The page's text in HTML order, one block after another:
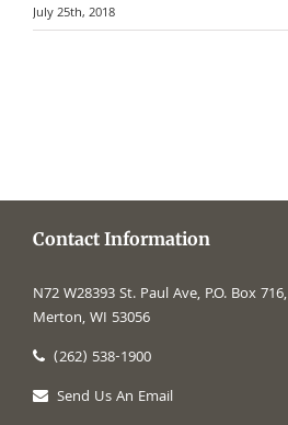
July 25th, 2018
Contact Information
N72 W28393 St. Paul Ave, P.O. Box 716,
Merton, WI 53056
(262) 538-1900
Send Us An Email